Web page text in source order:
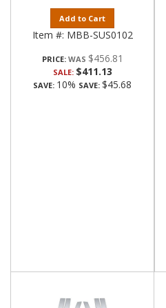
Add to Cart
Item #: MBB-SUS0102
PRICE: $456.81
SALE: $411.13
SAVE: 10% SAVE: $45.68